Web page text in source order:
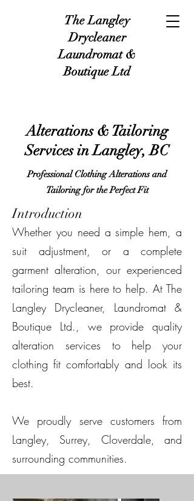
The Langley
Drycleaner
Laundromat &
Boutique Ltd
Alterations & Tailoring
Services in Langley, BC
Professional Clothing Alterations and
Tailoring for the Perfect Fit
Introduction
Whether you need a simple hem, a
suit adjustment, or a complete
garment alteration, our experienced
tailoring team is here to help. At The
Langley Drycleaner, Laundromat &
Boutique Ltd., we provide quality
alteration services to help your
clothing fit comfortably and look its
best.
We proudly serve customers from
Langley, Surrey, Cloverdale, and
surrounding communities.